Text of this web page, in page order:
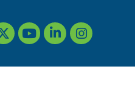
YouTubeLinkedInInstagram